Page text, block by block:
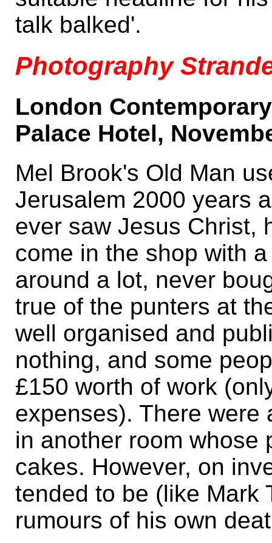
talk balked'.
Photography
London
Palace Hotel,
Mel Brook's Old Man
Jerusalem 2000 years
ever saw Jesus Christ,
come in the shop with
around a lot, never
true of the punters at
well organised and
nothing, and some
£150 worth of work
expenses). There were
in another room whose
cakes. However, on
tended to be (like Mark
rumours of his own